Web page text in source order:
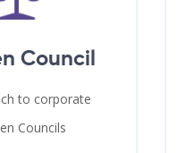
Council
to corporate
Councils